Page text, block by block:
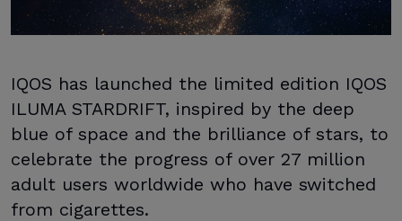
IQOS has launched the limited edition IQOS
ILUMA STARDRIFT, inspired by the deep
blue of space and the brilliance of stars, to
celebrate the progress of over 27 million
adult users worldwide who have switched
from cigarettes.